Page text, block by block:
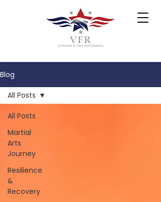
Blog
All Posts
Martial
Arts
Journey
Resilience
&
Recovery
All Posts